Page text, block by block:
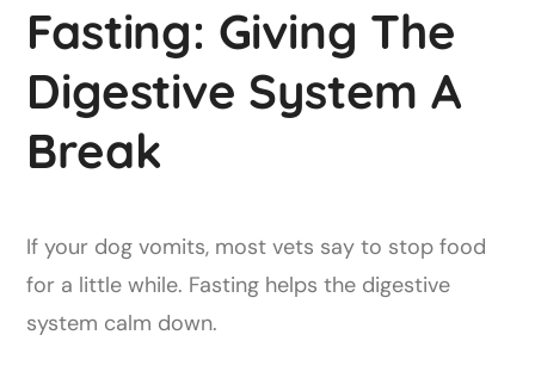
Fasting: Giving The
Digestive System A
Break
If your dog vomits, most vets say to stop food
for a little while. Fasting helps the digestive
system calm down.